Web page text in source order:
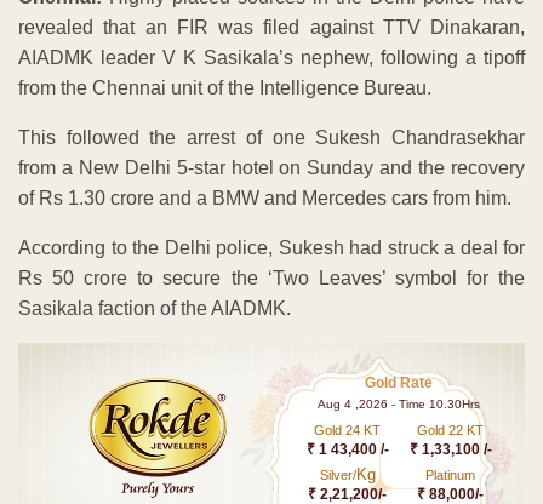
revealed that an FIR was filed against TTV Dinakaran,
AIADMK leader V K Sasikala’s nephew, following a tipoff
from the Chennai unit of the Intelligence Bureau.
This followed the arrest of one Sukesh Chandrasekhar
from a New Delhi 5-star hotel on Sunday and the recovery
of Rs 1.30 crore and a BMW and Mercedes cars from him.
According to the Delhi police, Sukesh had struck a deal for
Rs 50 crore to secure the ‘Two Leaves’ symbol for the
Sasikala faction of the AIADMK.
Gold Rate
Aug 4 ,2026 - Time 10.30Hrs
Gold 24 KT
₹ 1 43,400 /-
Gold 22 KT
₹ 1,33,100 /-
Silver/Kg
₹ 2,21,200/-
Platinum
₹ 88,000/-